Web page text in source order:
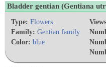
Bladder gentian (Gentiana
Type: Flowers
Family: Gentian family
Color: blue